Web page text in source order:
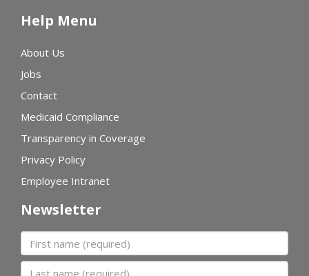
Help Menu
About Us
Jobs
Contact
Medicaid Compliance
Transparency in Coverage
Privacy Policy
Employee Intranet
Newsletter
First name
Last name